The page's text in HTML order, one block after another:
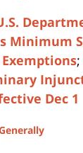
Minimum
;
Dec 1